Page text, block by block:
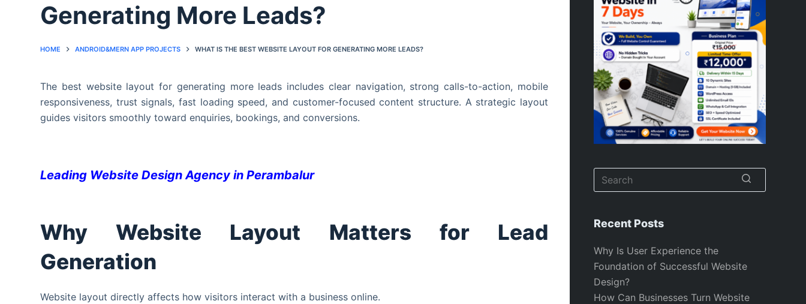
Generating More Leads?
HOME ANDROID&MERN APP PROJECTS WHAT IS THE BEST WEBSITE LAYOUT FOR GENERATING MORE LEADS?
The best website layout for generating more leads includes clear navigation, strong calls-to-action, mobile
responsiveness, trust signals, fast loading speed, and customer-focused content structure. A strategic layout
guides visitors smoothly toward enquiries, bookings, and conversions.
Leading Website Design Agency in Perambalur
Why Website Layout Matters for Lead
Generation
Website layout directly affects how visitors interact with a business online.
Recent Posts
Why Is User Experience the
Foundation of Successful Website
Design?
How Can Businesses Turn Website